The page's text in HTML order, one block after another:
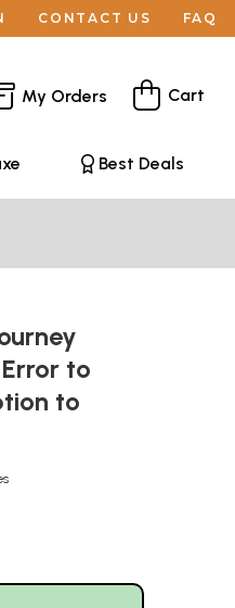
CONTACT US FAQ
My Orders Cart
Best Deals
to
to